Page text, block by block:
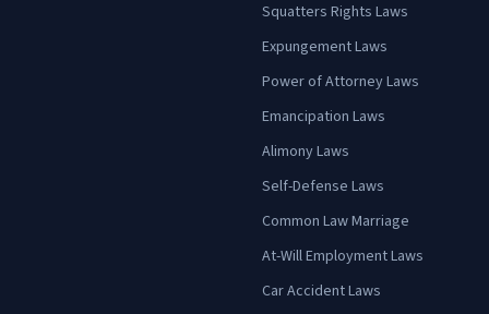
Squatters Rights Laws
Expungement Laws
Power of Attorney Laws
Emancipation Laws
Alimony Laws
Self-Defense Laws
Common Law Marriage
At-Will Employment Laws
Car Accident Laws